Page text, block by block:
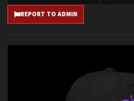
REPORT TO ADMIN